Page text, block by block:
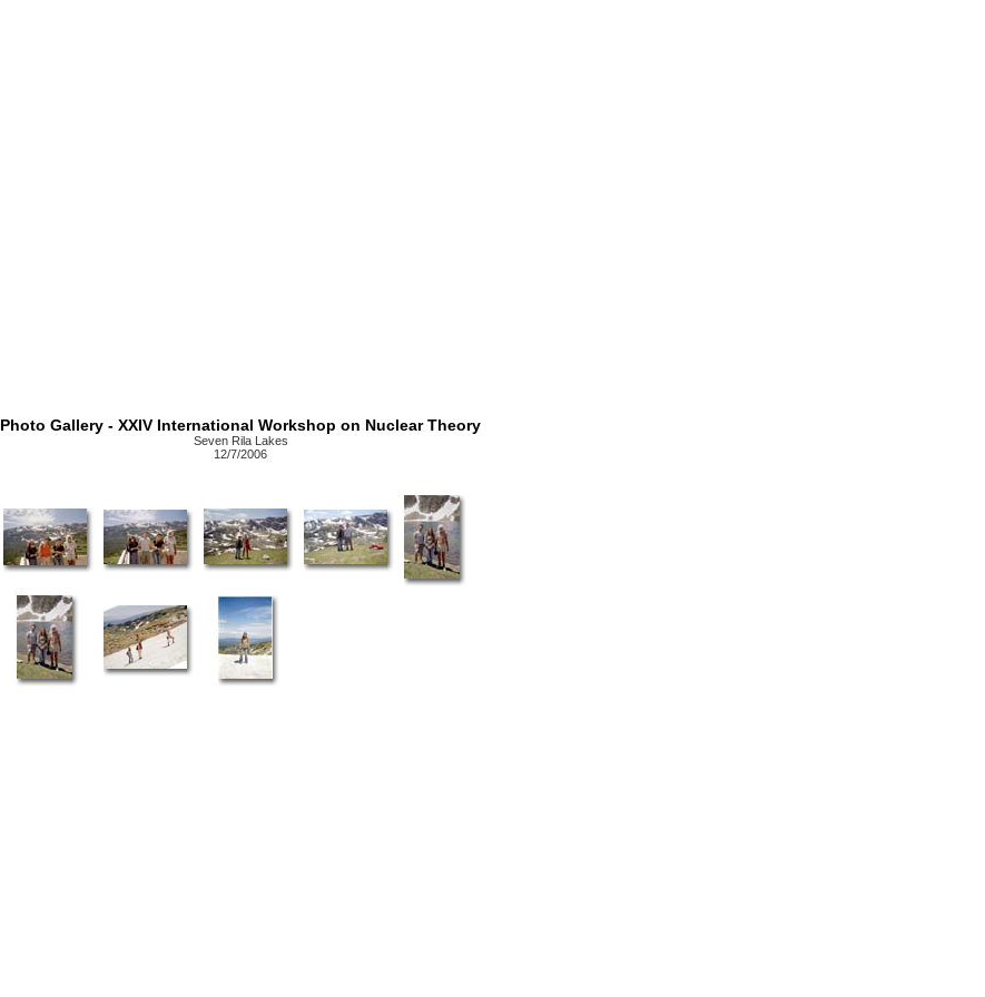
Photo Gallery - XXIV International Workshop on Nuclear Theory
Seven Rila Lakes
12/7/2006